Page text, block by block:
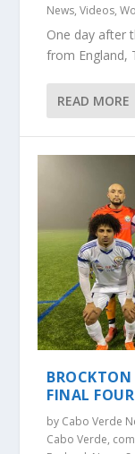
News,Videos,
One day after
from England,
READ MORE
BROCKTON
FINAL FOUR
by Cabo Verde
Cabo Verde,